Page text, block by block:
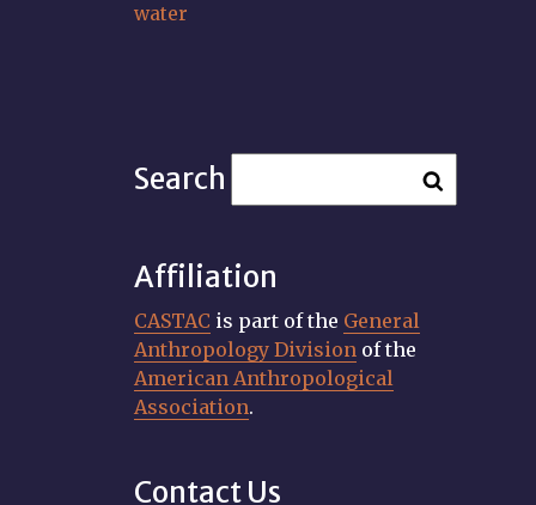
water
Search
Affiliation
CASTAC is part of the General
Anthropology Division of the
American Anthropological
Association.
Contact Us